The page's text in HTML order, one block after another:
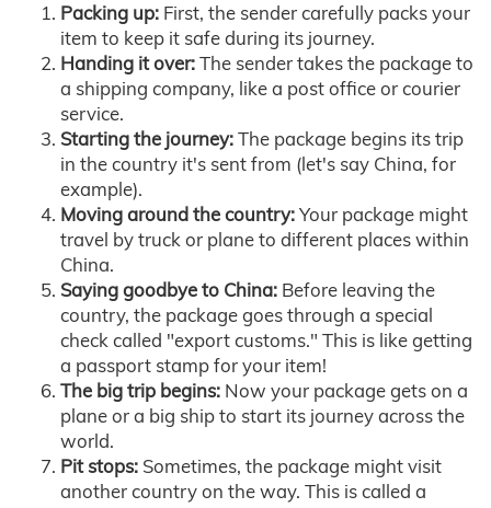
Packing up: First, the sender carefully packs your
item to keep it safe during its journey.
Handing it over:The sender takes the package to
a shipping company, like a post office or courier
service.
Starting the journey:The package begins its trip
in the country it's sent from (let's say China, for
example).
Moving around the country:Your package might
travel by truck or plane to different places within
China.
Saying goodbye to China: Before leaving the
country, the package goes through a special
check called "export customs." This is like getting
a passport stamp for your item!
The big trip begins: Now your package gets on a
plane or a big ship to start its journey across the
world.
Pit stops: Sometimes, the package might visit
another country on the way. This is called a